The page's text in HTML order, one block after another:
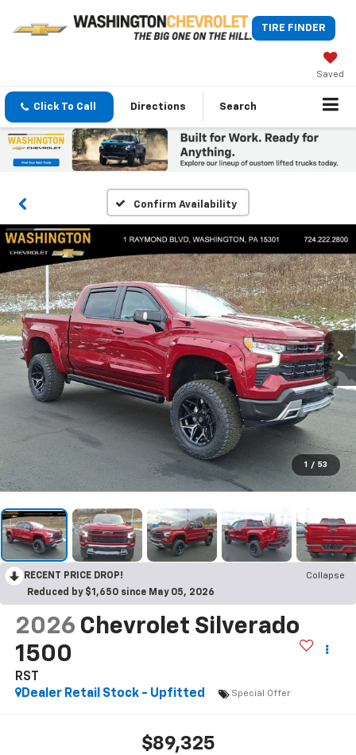
TIRE FINDER
Saved
Click To Call Directions Search
Confirm Availability
1 / 53
RECENT PRICE DROP!
Collapse
Reduced by $1,650 since May 05, 2026
2026 Chevrolet Silverado
1500
RST
Dealer Retail Stock - Upfitted
Special Offer
$89,325